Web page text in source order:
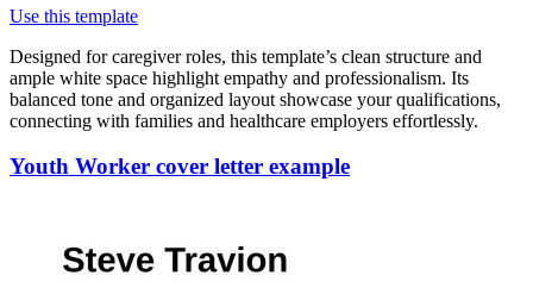
Use this template
Designed for caregiver roles, this template’s clean structure and
ample white space highlight empathy and professionalism. Its
balanced tone and organized layout showcase your qualifications,
connecting with families and healthcare employers effortlessly.
Youth Worker cover letter example